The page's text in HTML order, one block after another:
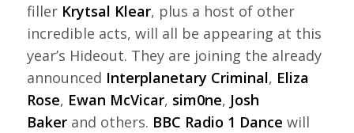
filler Krytsal Klear, plus a host of other
incredible acts, will all be appearing at this
year’s Hideout. They are joining the already
announced Interplanetary Criminal, Eliza
Rose, Ewan McVicar, sim0ne, Josh
Bakerand others. BBC Radio 1 Dance will